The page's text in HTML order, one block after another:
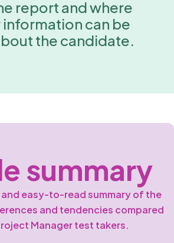
report and where
can be
the candidate.
summary
and easy-to-read summary of the
and tendencies compared
Manager test takers.